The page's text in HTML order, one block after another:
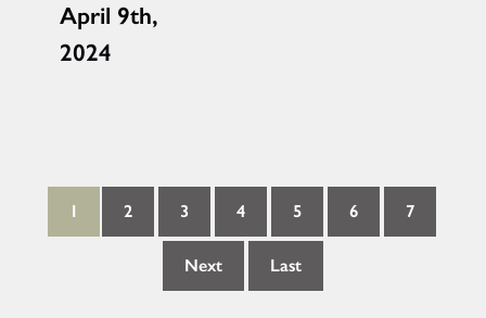
April 9th,
2024
1 2 3 4 5 6 7
Next Last